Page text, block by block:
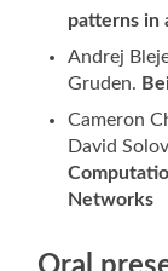
patterns in
Andrej
Gruden.
Cameron
David
Networks